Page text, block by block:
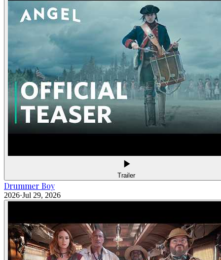
Trailer
Drummer Boy
2026·Jul 29, 2026